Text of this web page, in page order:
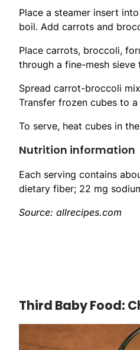
Place a steamer insert
boil. Add carrots and
Place carrots, broccoli,
through a fine-mesh sieve
Spread carrot-broccoli
Transfer frozen cubes to
To serve, heat cubes in
Nutrition information
Each serving contains
dietary fiber; 22 mg
Source: allrecipes.com
Third Baby Food: